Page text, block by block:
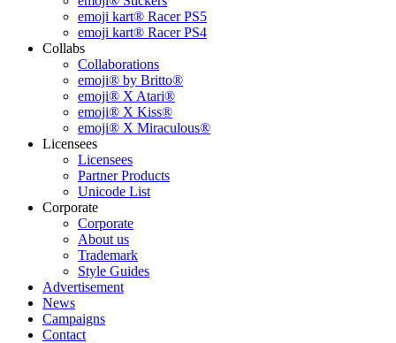
emoji kart® Racer PS5
emoji kart® Racer PS4
Collabs
Collaborations
emoji® by Britto®
emoji® X Atari®
emoji® X Kiss®
emoji® X Miraculous®
Licensees
Licensees
Partner Products
Unicode List
Corporate
Corporate
About us
Trademark
Style Guides
Advertisement
News
Campaigns
Contact